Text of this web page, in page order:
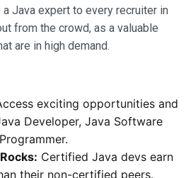
Java expert to every recruiter in
from the crowd, as a valuable
are in high demand.
exciting opportunities and
Developer, Java Software
Certified Java devs earn
their non-certified peers.